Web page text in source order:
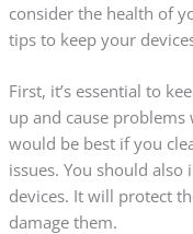
consider the health of
tips to keep your
First, it’s essential to
up and cause problems
would be best if you
issues. You should
devices. It will protect
damage them.